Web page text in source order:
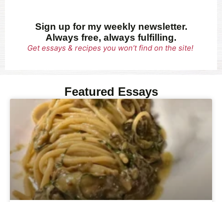
Sign up for my weekly newsletter.
Always free, always fulfilling.
Get essays & recipes you won’t find on the site!
Featured Essays